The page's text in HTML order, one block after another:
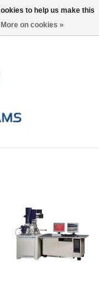
to help us make this
More on cookies »